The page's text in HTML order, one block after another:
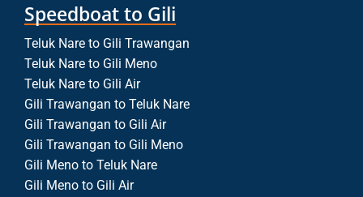
Speedboat to Gili
Teluk Nare to Gili Trawangan
Teluk Nare to Gili Meno
Teluk Nare to Gili Air
Gili Trawangan to Teluk Nare
Gili Trawangan to Gili Air
Gili Trawangan to Gili Meno
Gili Meno to Teluk Nare
Gili Meno to Gili Air